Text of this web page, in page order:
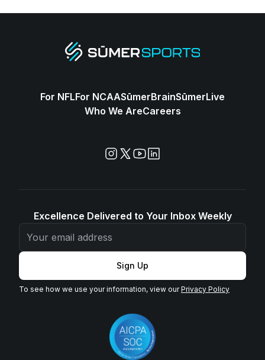
For NFLFor NCAASūmerBrainSūmerLive
Who We AreCareers
Excellence Delivered to Your Inbox Weekly
Sign Up
To see how we use your information, view ourPrivacy Policy